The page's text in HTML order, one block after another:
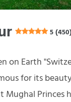
5
on Earth
for its
Mughal Princes